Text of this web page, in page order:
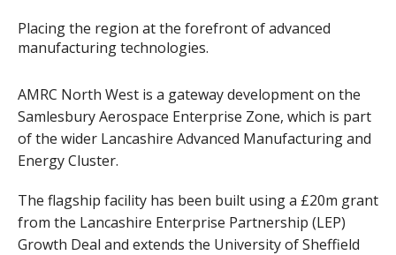
Placing the region at the forefront of advanced
manufacturing technologies.
AMRC North West is a gateway development on the
Samlesbury Aerospace Enterprise Zone, which is part
of the wider Lancashire Advanced Manufacturing and
Energy Cluster.
The flagship facility has been built using a £20m grant
from the Lancashire Enterprise Partnership (LEP)
Growth Deal and extends the University of Sheffield